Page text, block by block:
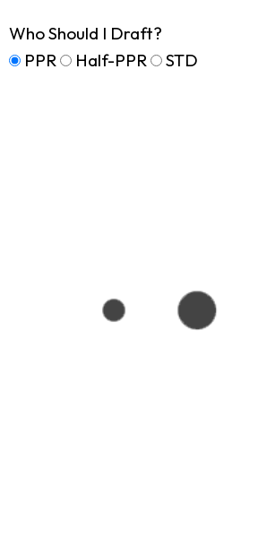
Who Should I Draft?
PPR
Half-PPR STD